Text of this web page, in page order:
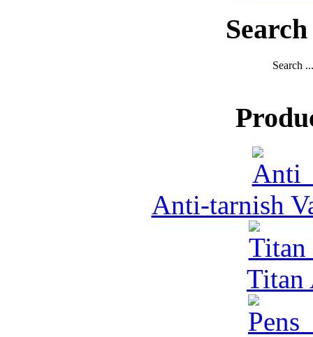
Search ...
Anti-tarnish
Titan